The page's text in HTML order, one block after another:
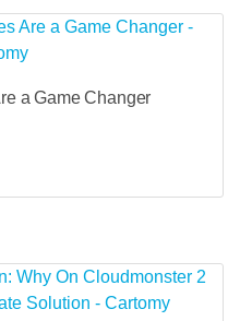
a Game Changer